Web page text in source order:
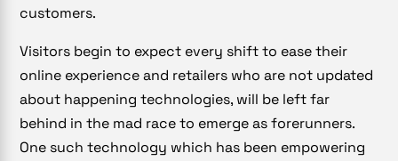
customers.
Visitors begin to expect every shift to ease their
online experience and retailers who are not updated
about happening technologies, will be left far
behind in the mad race to emerge as forerunners.
One such technology which has been empowering